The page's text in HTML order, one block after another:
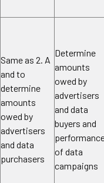
Same as 2. A
and to
determine
amounts
owed by
advertisers
and data
purchasers
Determine
amounts
owed by
advertisers
and data
buyers and
of data
campaigns